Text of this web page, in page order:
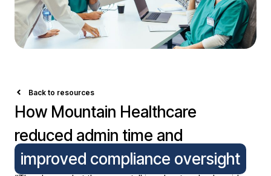
Back to resources
How Mountain Healthcare
reduced admin time and
improved compliance oversight